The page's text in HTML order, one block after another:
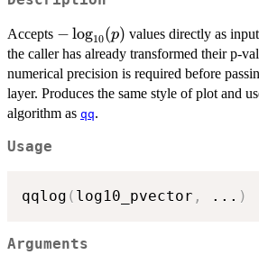
Accepts -
\log_{10}
(p)
−log10(p) values directly as
the caller has already transformed their p-
numerical precision is required before
layer. Produces the same style of plot and
algorithm as qq.
Usage
qqlog ( log10_pvector , ... )
Arguments